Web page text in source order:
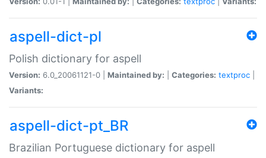
aspell-dict-pl
Polish dictionary for aspell
Version: 6.0_20061121-0 | Maintained by: Categories: textproc
Variants:
aspell-dict-pt_BR
Brazilian Portuguese dictionary for aspell